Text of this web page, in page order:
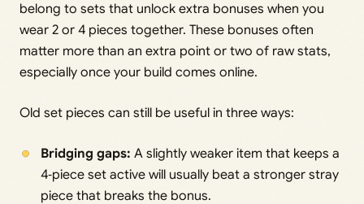
belong to sets that unlock extra bonuses when you
wear 2 or 4 pieces together. These bonuses often
matter more than an extra point or two of raw stats,
especially once your build comes online.
Old set pieces can still be useful in three ways:
Bridging gaps: A slightly weaker item that keeps a
4‑piece set active will usually beat a stronger stray
piece that breaks the bonus.